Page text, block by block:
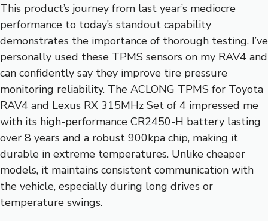
This product’s journey from last year’s mediocre
performance to today’s standout capability
demonstrates the importance of thorough testing. I’ve
personally used these TPMS sensors on my RAV4 and
can confidently say they improve tire pressure
monitoring reliability. The ACLONG TPMS for Toyota
RAV4 and Lexus RX 315MHz Set of 4 impressed me
with its high-performance CR2450-H battery lasting
over 8 years and a robust 900kpa chip, making it
durable in extreme temperatures. Unlike cheaper
models, it maintains consistent communication with
the vehicle, especially during long drives or
temperature swings.